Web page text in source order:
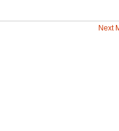
Next